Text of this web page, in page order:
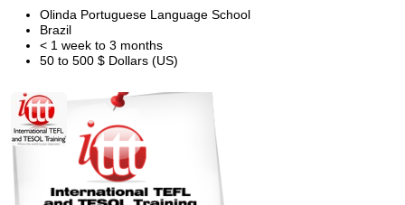
Olinda Portuguese Language School
Brazil
< 1 week to 3 months
50 to 500 $ Dollars (US)